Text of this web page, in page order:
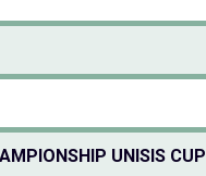
UNISIS CUP